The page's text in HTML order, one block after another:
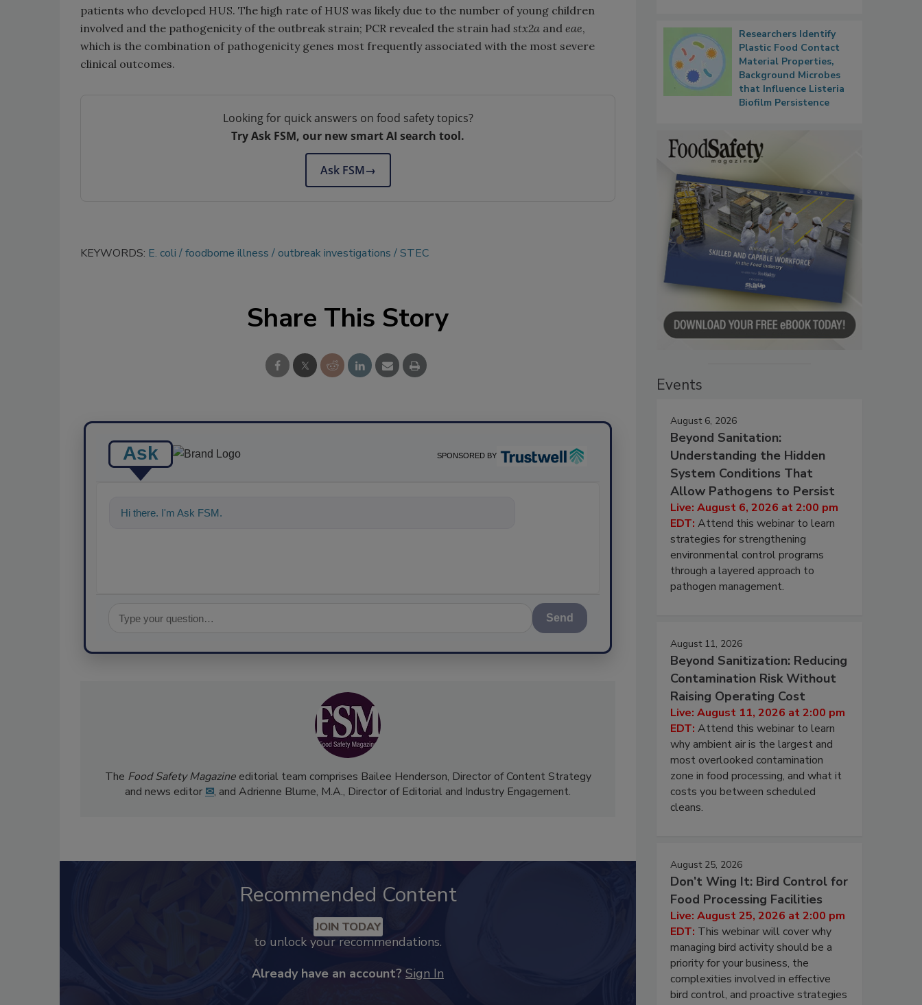
patients who developed HUS. The high rate of HUS was likely due to the number of young children
involved and the pathogenicity of the outbreak strain; PCR revealed the strain had stx2a and eae,
which is the combination of pathogenicity genes most frequently associated with the most severe
clinical outcomes.
Looking for quick answers on food safety topics?
Try Ask FSM, our new smart AI search tool.
Ask FSM→
KEYWORDS: E. coli foodborne illness outbreak investigations STEC
Share This Story
Ask SPONSORED BY
Hi there. I'm Ask FSM. You can ask me anything about sci
Send
The Food Safety Magazineeditorial team comprises Bailee Henderson, Director of Content Strategy
and news editor ✉, and Adrienne Blume, M.A., Director of Editorial and Industry Engagement.
Recommended Content
JOIN TODAY
to unlock your recommendations.
Already have an account? Sign In
Researchers Identify
Plastic Food Contact
Material Properties,
Background Microbes
that Influence Listeria
Biofilm Persistence
Events
August 6, 2026
Beyond Sanitation:
Understanding the Hidden
System Conditions That
Allow Pathogens to Persist
Live: August 6, 2026 at 2:00 pm
EDT: Attend this webinar to learn
strategies for strengthening
environmental control programs
through a layered approach to
pathogen management.
August 11, 2026
Beyond Sanitization: Reducing
Contamination Risk Without
Raising Operating Cost
Live: August 11, 2026 at 2:00 pm
EDT: Attend this webinar to learn
why ambient air is the largest and
most overlooked contamination
zone in food processing, and what it
costs you between scheduled
cleans.
August 25, 2026
Don’t Wing It: Bird Control for
Food Processing Facilities
Live: August 25, 2026 at 2:00 pm
EDT: This webinar will cover why
managing bird activity should be a
priority for your business, the
complexities involved in effective
bird control, and proactive strategies